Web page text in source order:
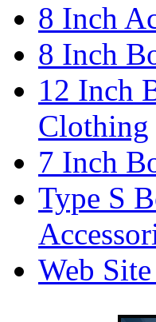
8 Inch
8 Inch
12 Inch
Clothing
7 Inch
Type S
Web